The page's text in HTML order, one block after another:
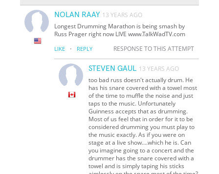
NOLAN RAAY 13 YEARS AGO
Longest Drumming Marathon is being smash by
Russ Prager right now LIVE www.TalkWadTV.com
LIKE · REPLY RESPONSE TO THIS ATTEMPT
STEVEN GAUL 13 YEARS AGO
too bad russ doesn't actually drum. He
has his snare covered with a towel most
of the time to muffle the noise and just
taps to the music. Unfortunately
Guinness accepts that as drumming.
Most of us feel that in order for it to be
considered drumming you must play to
the music exactly. As if you were on
stage at a live show....which he is. Can
you imagine going to a concert and the
drummer has the snare covered with a
towel and is simply taping his sticks